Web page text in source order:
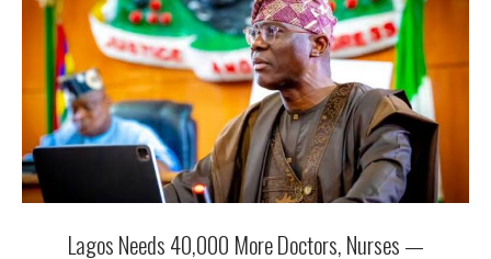
Lagos Needs 40,000 More Doctors, Nurses —